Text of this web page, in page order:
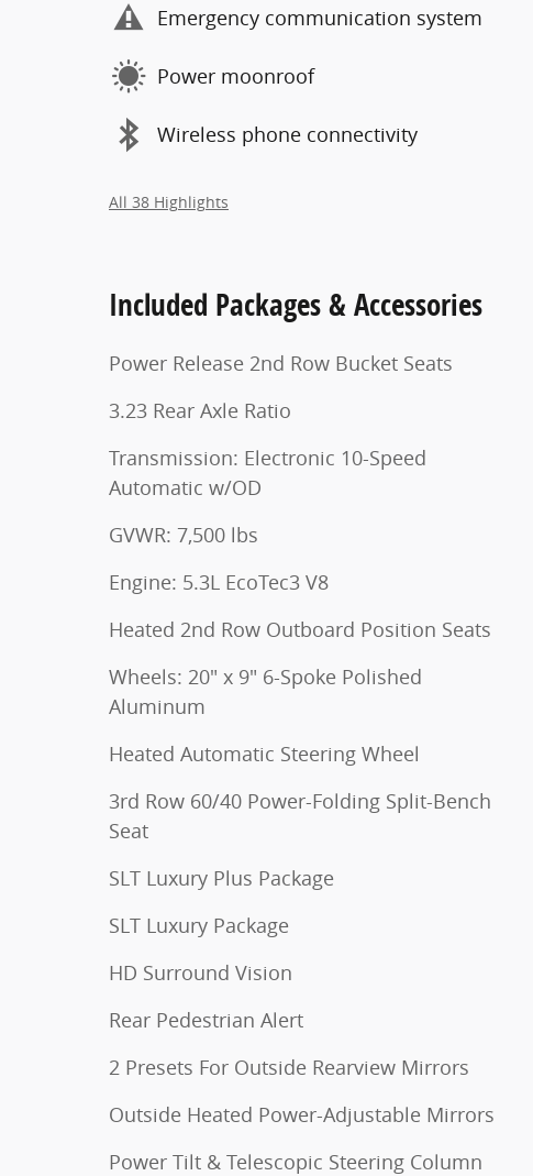
Emergency communication system
Power moonroof
Wireless phone connectivity
All 38 Highlights
Included Packages & Accessories
Power Release 2nd Row Bucket Seats
3.23 Rear Axle Ratio
Transmission: Electronic 10-Speed
Automatic w/OD
GVWR: 7,500 lbs
Engine: 5.3L EcoTec3 V8
Heated 2nd Row Outboard Position Seats
Wheels: 20" x 9" 6-Spoke Polished
Aluminum
Heated Automatic Steering Wheel
3rd Row 60/40 Power-Folding Split-Bench
Seat
SLT Luxury Plus Package
SLT Luxury Package
HD Surround Vision
Rear Pedestrian Alert
2 Presets For Outside Rearview Mirrors
Outside Heated Power-Adjustable Mirrors
Power Tilt & Telescopic Steering Column